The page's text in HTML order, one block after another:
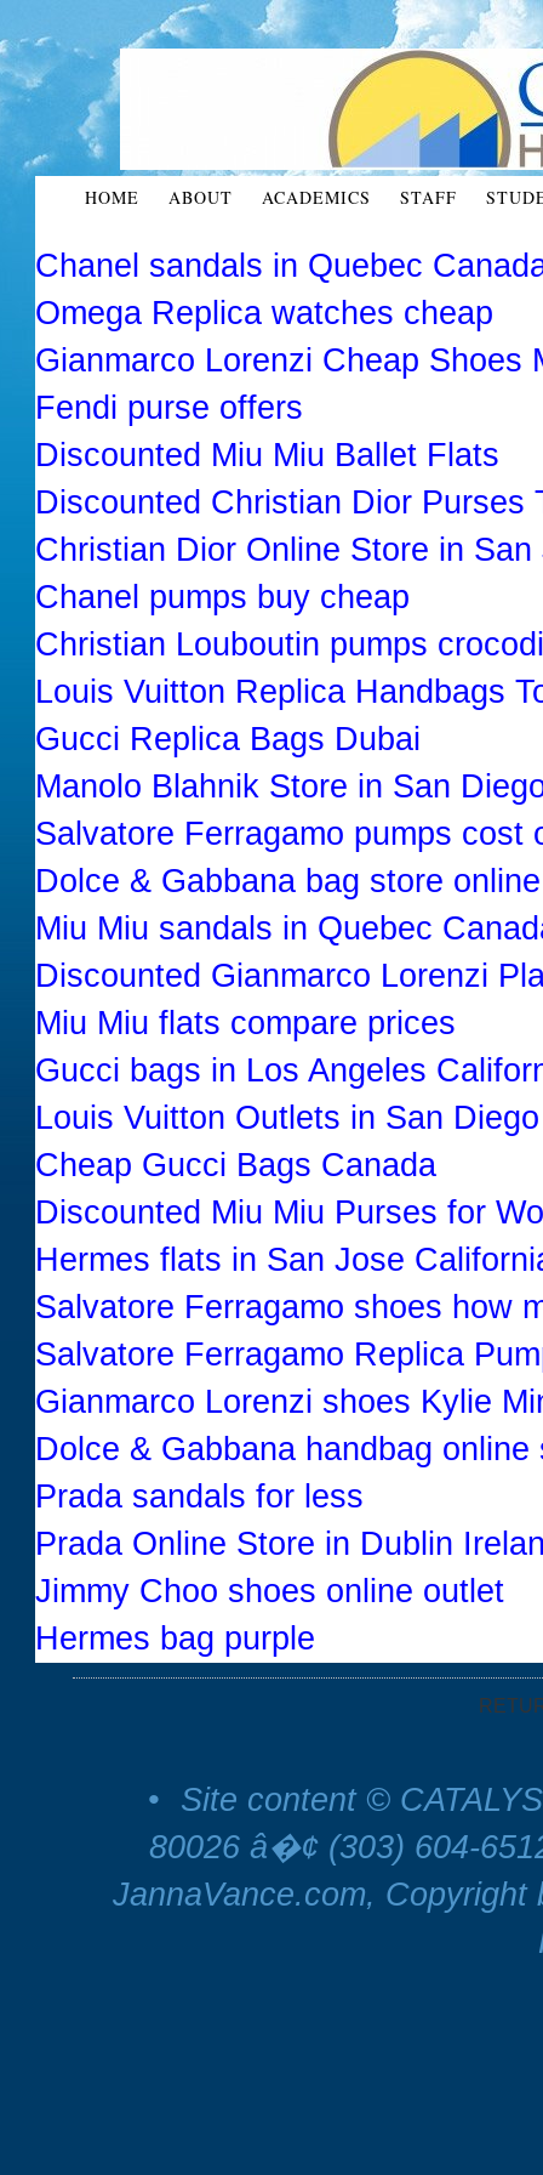
HOME ABOUT ACADEMICS STAFF
Chanel sandals in Quebec
Omega Replica watches cheap
Gianmarco Lorenzi Cheap Shoes
Fendi purse offers
Discounted Miu Miu Ballet Flats
Discounted Christian Dior Purses
Christian Dior Online Store in
Chanel pumps buy cheap
Christian Louboutin pumps
Louis Vuitton Replica Handbags
Gucci Replica Bags Dubai
Manolo Blahnik Store in San
Salvatore Ferragamo pumps cost
Dolce & Gabbana bag store online
Miu Miu sandals in Quebec
Discounted Gianmarco Lorenzi
Miu Miu flats compare prices
Gucci bags in Los Angeles
Louis Vuitton Outlets in San
Cheap Gucci Bags Canada
Discounted Miu Miu Purses for
Hermes flats in San Jose
Salvatore Ferragamo shoes how
Salvatore Ferragamo Replica
Gianmarco Lorenzi shoes Kylie
Dolce & Gabbana handbag online
Prada sandals for less
Prada Online Store in Dublin
Jimmy Choo shoes online outlet
Hermes bag purple
•
Site content ©
80026 â�¢ (303) 604-
JannaVance.com,